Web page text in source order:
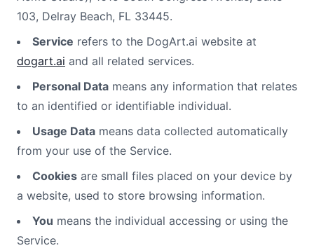
103, Delray Beach, FL 33445.
Service refers to the DogArt.ai website at
dogart.ai and all related services.
Personal Data means any information that relates
to an identified or identifiable individual.
Usage Data means data collected automatically
from your use of the Service.
Cookies are small files placed on your device by
a website, used to store browsing information.
You means the individual accessing or using the
Service.